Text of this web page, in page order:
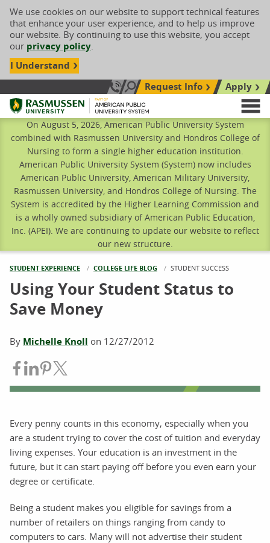
We use cookies on our website to support technical features
that enhance your user experience, and to help us improve
our website. By continuing to use this website, you accept
our privacy policy.
I Understand
Call Us: 833-606-1911
Search siteRequest Info
Apply
Rasmussen University
On August 5, 2026, American Public University System
combined with Rasmussen University and Hondros College of
Nursing to form a single higher education institution.
American Public University System (System) now includes
American Public University, American Military University,
Rasmussen University, and Hondros College of Nursing. The
System is accredited by the Higher Learning Commission and
is a wholly owned subsidiary of American Public Education,
Inc. (APEI). We are continuing to update our website to reflect
our new structure.
STUDENT EXPERIENCE COLLEGE LIFE BLOG CURRENT:
STUDENT SUCCESS
Using Your Student Status to
Save Money
By Michelle Knoll on 12/27/2012
Share on Facebook
Share on LinkedIn
Share on Pinterest
Every penny counts in this economy, especially when you
are a student trying to cover the cost of tuition and everyday
living expenses. Your education is an investment in the
future, but it can start paying off before you even earn your
degree or certificate.
Being a student makes you eligible for savings from a
number of retailers on things ranging from candy to
computers to cars. Many will not advertise their student